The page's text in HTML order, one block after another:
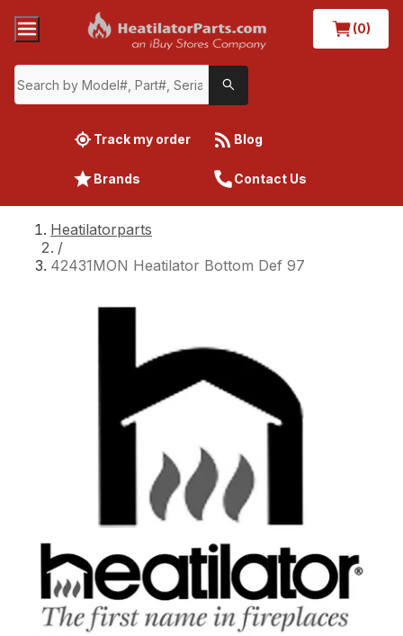
(0)
Track my order Blog
Brands Contact Us
Heatilatorparts
/
42431MON Heatilator Bottom Def 97